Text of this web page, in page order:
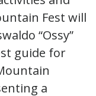
Fest will
“Ossy”
guide for
a